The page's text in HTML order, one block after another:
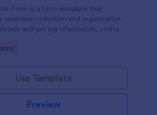
Form is a form template that
seamless collection and organization
and pricing information, crafted
Use Template
Preview